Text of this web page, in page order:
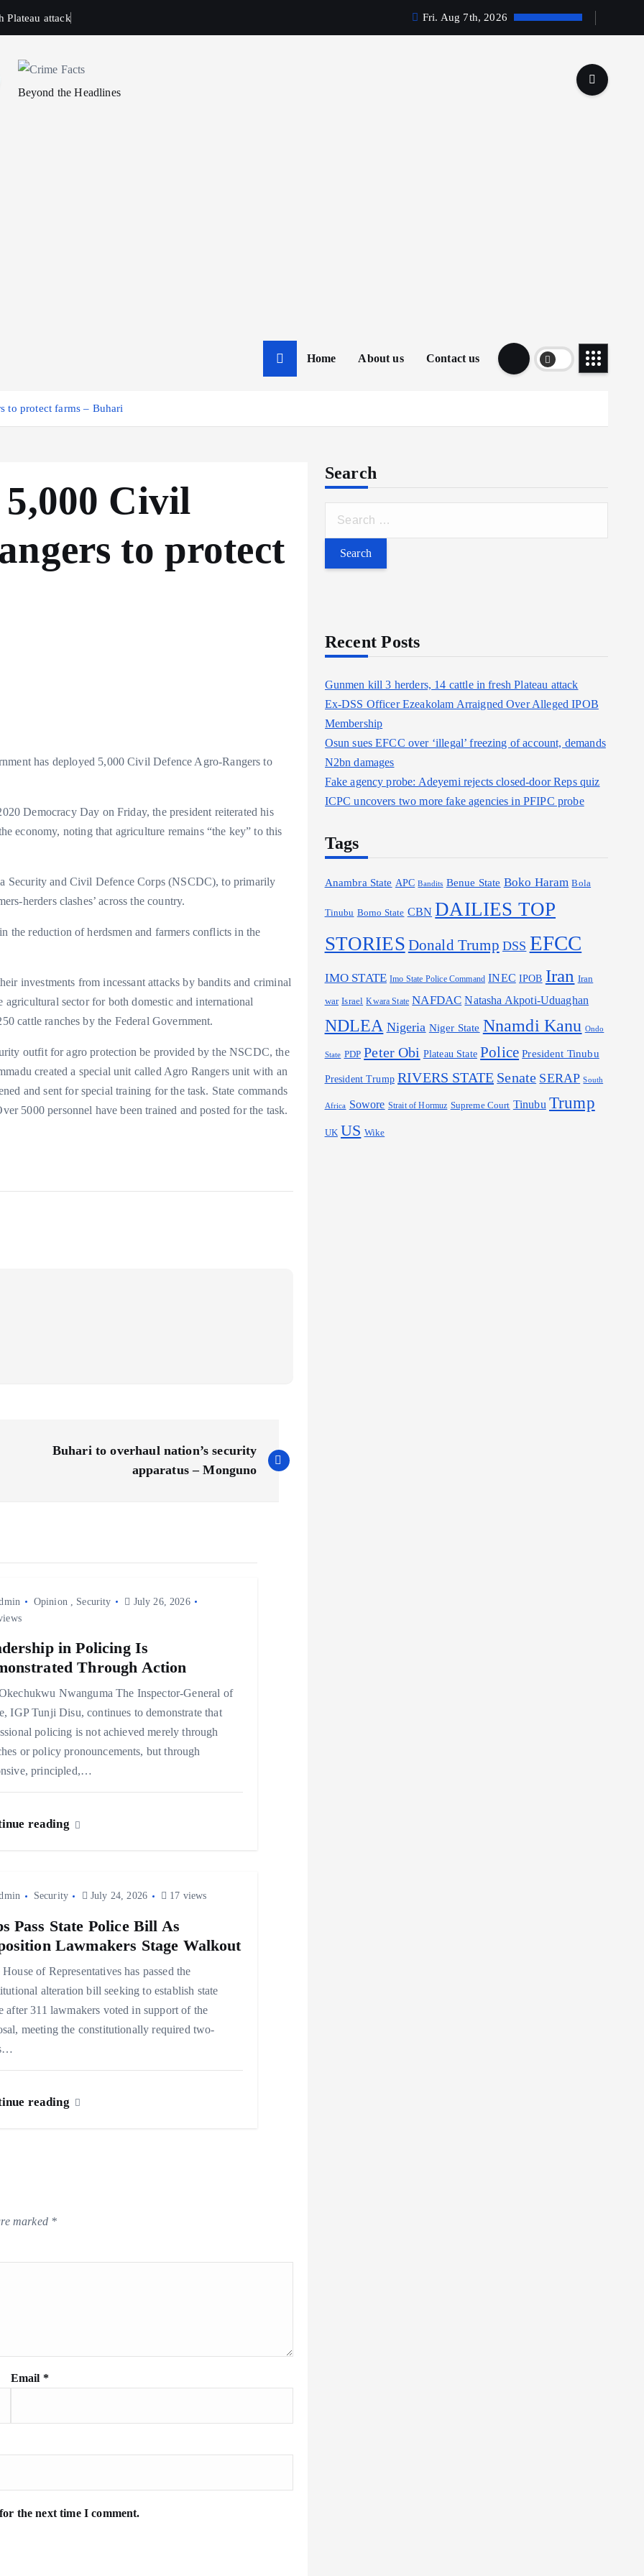
Plateau attack Fri. Aug 7th, 2026
Beyond the Headlines
Home About us Contact us
to protect farms – Buhari
5,000 Civil
to protect
has deployed 5,000 Civil Defence Agro-Rangers to
Democracy Day on Friday, the president reiterated his
economy, noting that agriculture remains “the key” to this
Security and Civil Defence Corps (NSCDC), to primarily
herders clashes’ across the country.
the reduction of herdsmen and farmers conflicts in the
investments from incessant attacks by bandits and criminal
sector for both domestic and international
cattle ranches by the Federal Government.
outfit for agro protection be provided by the NSCDC, the
created a special unit called Agro Rangers unit with an
and sent for special training for the task. State commands
5000 personnel have been trained and posted for the task.
Buhari to overhaul nation’s security
apparatus – Monguno
Opinion, Security
July 26, 2026
in Policing Is
Through Action
Nwanguma The Inspector-General of
IGP Tunji Disu, continues to demonstrate that
policing is not achieved merely through
or policy pronouncements, but through
principled,…
reading
Security July 24, 2026 17 views
Pass State Police Bill As
Lawmakers Stage Walkout
of Representatives has passed the
alteration bill seeking to establish state
after 311 lawmakers voted in support of the
meeting the constitutionally required two-
reading
marked *
Email *
the next time I comment.
Search
r
o
:
Recent Posts
Gunmen kill 3 herders, 14 cattle in fresh Plateau attack
Ex-DSS Officer Ezeakolam Arraigned Over Alleged IPOB
Membership
Osun sues EFCC over ‘illegal’ freezing of account, demands
N2bn damages
Fake agency probe: Adeyemi rejects closed-door Reps quiz
ICPC uncovers two more fake agencies in PFIPC probe
Tags
Anambra State APC Bandits Benue State Boko Haram Bola
Tinubu Borno State CBN DAILIES TOP
STORIES Donald Trump DSS EFCC
IMO STATE Imo State Police Command INEC IPOB Iran Iran
war Israel Kwara State NAFDAC Natasha Akpoti-Uduaghan
NDLEA Nigeria Niger State Nnamdi Kanu Ondo
State PDP Peter Obi Plateau State Police President Tinubu
President Trump RIVERS STATE Senate SERAP South
Africa Sowore Strait of Hormuz Supreme Court Tinubu Trump
UK US Wike